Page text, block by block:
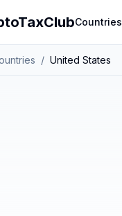
Countries
/ United States